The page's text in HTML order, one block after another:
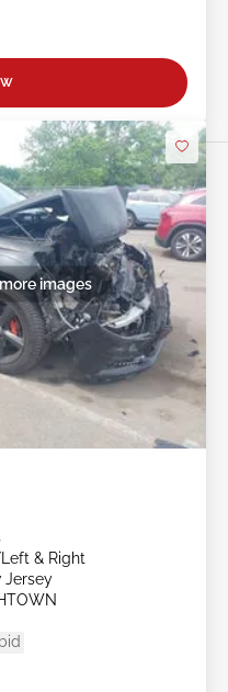
images
& Right
Jersey